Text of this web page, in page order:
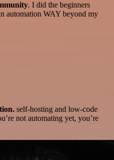
. I did the beginners
automation WAY beyond my
self-hosting and low-code
not automating yet, you’re